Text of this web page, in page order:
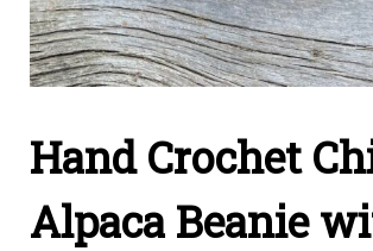
Hand Crochet
Alpaca Beanie